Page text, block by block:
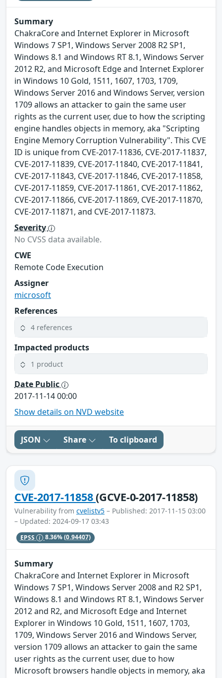
Summary
ChakraCore and Internet Explorer in Microsoft
Windows 7 SP1, Windows Server 2008 R2 SP1,
Windows 8.1 and Windows RT 8.1, Windows Server
2012 R2, and Microsoft Edge and Internet Explorer
in Windows 10 Gold, 1511, 1607, 1703, 1709,
Windows Server 2016 and Windows Server, version
1709 allows an attacker to gain the same user
rights as the current user, due to how the scripting
engine handles objects in memory, aka "Scripting
Engine Memory Corruption Vulnerability". This CVE
ID is unique from CVE-2017-11836, CVE-2017-11837,
CVE-2017-11839, CVE-2017-11840, CVE-2017-11841,
CVE-2017-11843, CVE-2017-11846, CVE-2017-11858,
CVE-2017-11859, CVE-2017-11861, CVE-2017-11862,
CVE-2017-11866, CVE-2017-11869, CVE-2017-11870,
CVE-2017-11871, and CVE-2017-11873.
Severity
No CVSS data available.
CWE
Remote Code Execution
Assigner
microsoft
References
4 references
Impacted products
1 product
Date Public
2017-11-14 00:00
Show details on NVD website
JSON Share To clipboard
CVE-2017-11858(GCVE-0-2017-11858)
Vulnerability from cvelistv5 – Published: 2017-11-15 03:00
– Updated: 2024-09-17 03:43
EPSS 8.36%(0.94407)
Summary
ChakraCore and Internet Explorer in Microsoft
Windows 7 SP1, Windows Server 2008 and R2 SP1,
Windows 8.1 and Windows RT 8.1, Windows Server
2012 and R2, and Microsoft Edge and Internet
Explorer in Windows 10 Gold, 1511, 1607, 1703,
1709, Windows Server 2016 and Windows Server,
version 1709 allows an attacker to gain the same
user rights as the current user, due to how
Microsoft browsers handle objects in memory, aka